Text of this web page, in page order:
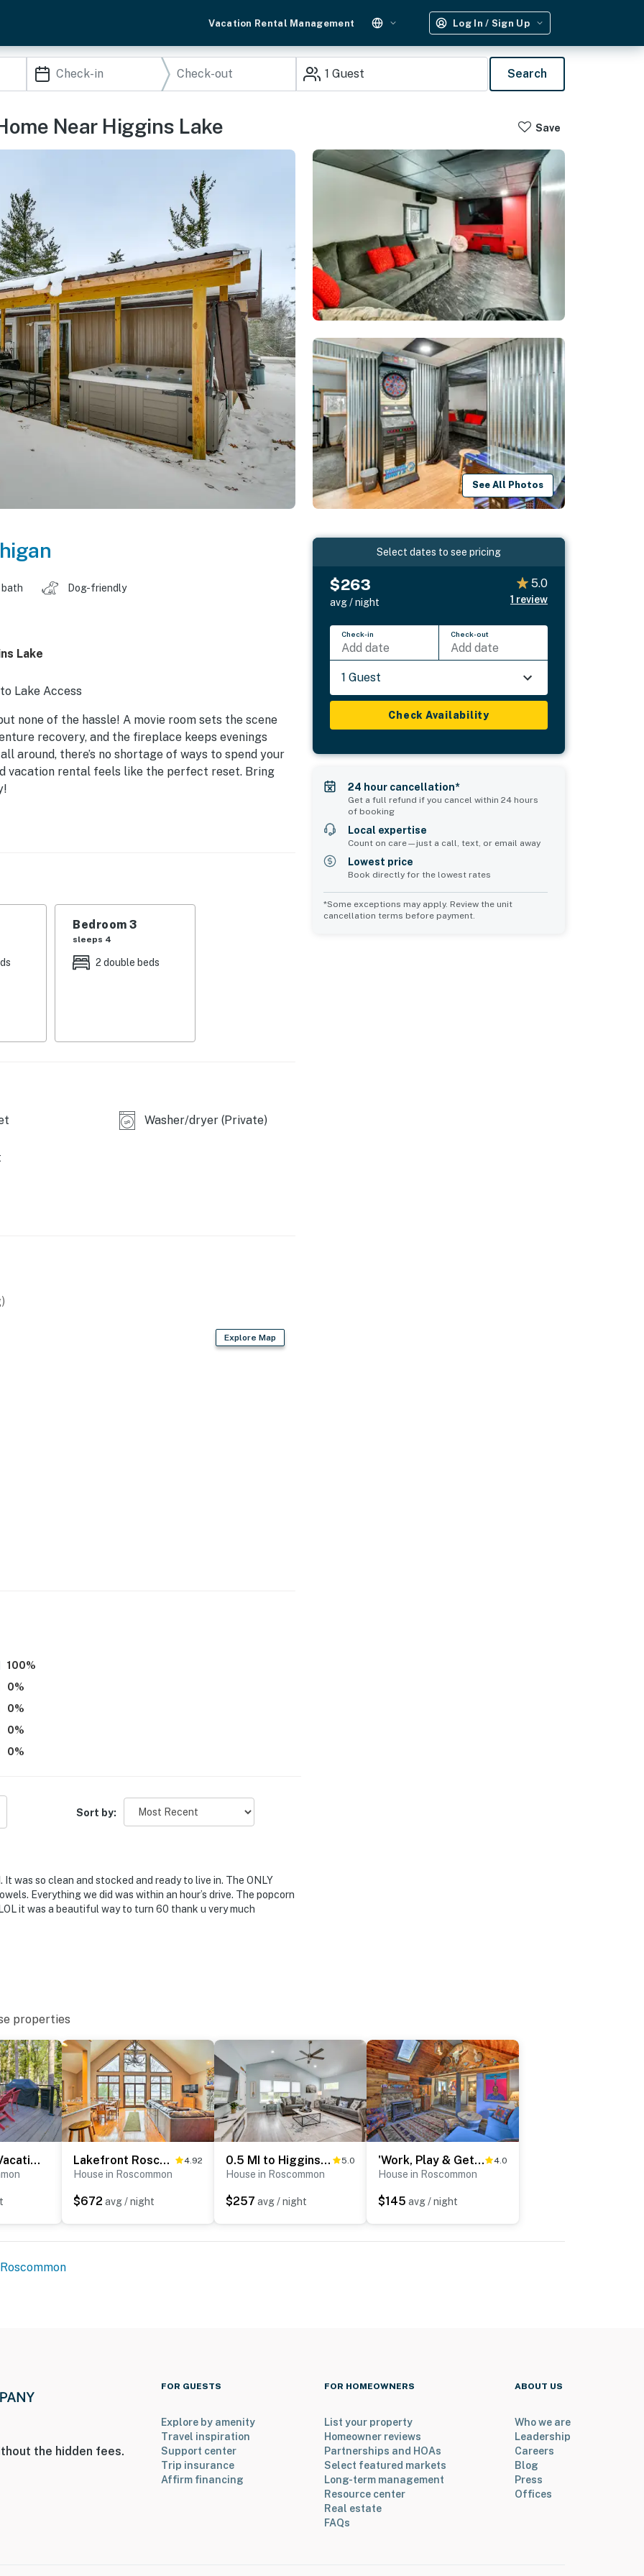
Vacation Rental Management Log In / Sign Up
1 Guest Search
Near Higgins Lake Save
See All Photos
bath Dog-friendly
Lake
Lake Access
none of the hassle! A movie room sets the scene
recovery, and the fireplace keeps evenings
around, there’s no shortage of ways to spend your
vacation rental feels like the perfect reset. Bring
Lake access
that we’ll answer the phone 24/7. Even better,
vacation means to you.
pets)
Bedroom 3
sleeps 4
2 double beds
Washer/dryer (Private)
Explore Map
100%
0%
0%
0%
0%
Sort by:
was so clean and stocked and ready to live in. The ONLY
Everything we did was within an hour’s drive. The popcorn
it was a beautiful way to turn 60 thank u very much
Select dates to see pricing
$263
avg / night
5.0
1 review
Check-in
Add date
Check-out
Add date
1 Guest
Check Availability
24 hour cancellation*
Get a full refund if you cancel within 24 hours
of booking
Local expertise
Count on care—just a call, text, or email away
Lowest price
Book directly for the lowest rates
*Some exceptions may apply. Review the unit
cancellation terms before payment.
properties
Higgins Lake Vacation Rental w/ Lake Views & Deck! Lakefront Roscommon Home w/ Game Room & Dock! 4.92
House in Roscommon
$672 avg / night
0.5 MI to Higgins Lake: Home w/ Fire Pit & Yard 5.0
House in Roscommon
$257 avg / night
'Work, Play & Get Away Cabin' Near Higgins Lake! 4.0
House in Roscommon
$145 avg / night
Roscommon
the hidden fees.
FOR GUESTS
Explore by amenity
Travel inspiration
Support center
Trip insurance
Affirm financing
FOR HOMEOWNERS
List your property
Homeowner reviews
Partnerships and HOAs
Select featured markets
Long-term management
Resource center
Real estate
FAQs
ABOUT US
Who we are
Leadership
Careers
Blog
Press
Offices